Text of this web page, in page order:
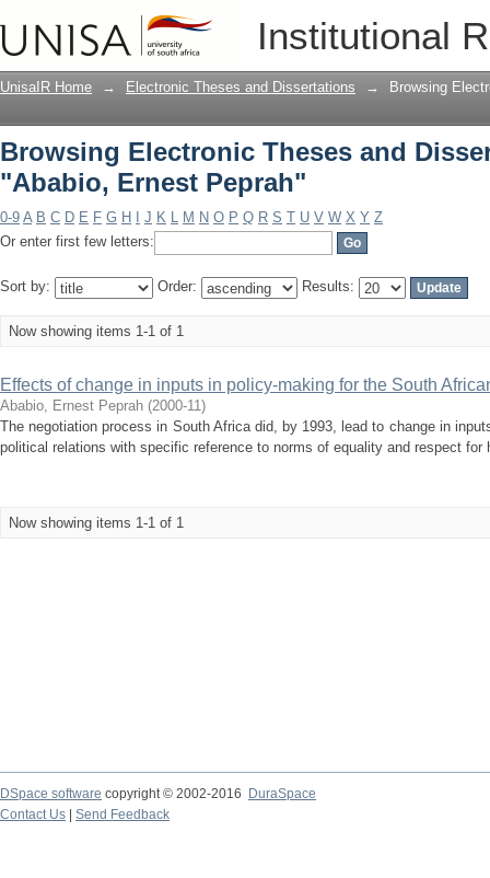
Institutional
Browsing Electronic Theses and
UnisaIR Home → Electronic Theses and Dissertations → Browsing
Browsing Electronic Theses and
"Ababio, Ernest Peprah"
0-9 A B C D E F G H J K L M N O P Q R S T U V W X Y Z
Or enter first few letters:
Sort by: Order: Results:
Now showing items 1-1 of 1
Effects of change in inputs in policy-making for the South
Ababio, Ernest Peprah (2000-11)
The negotiation process in South Africa did, by 1993, lead to change in
political relations with specific reference to norms of equality and respect for
Now showing items 1-1 of 1
DSpace software copyright © 2002-2016
DuraSpace
Contact Us
Send Feedback